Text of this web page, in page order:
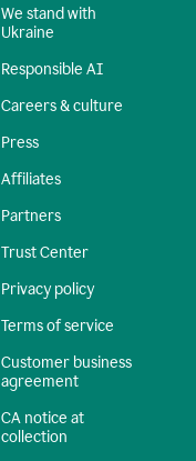
We stand with
Ukraine
Responsible AI
Careers & culture
Press
Affiliates
Partners
Trust Center
Privacy policy
Terms of service
Customer business
agreement
CA notice at
collection